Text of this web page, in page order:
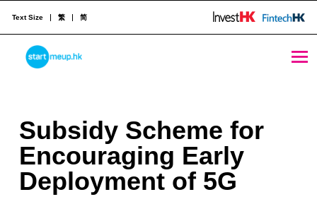
Subsidy Scheme for Encouraging Early Deployment of 5G - StartmeupHK
STARTMEUPHK
STARTMEUPHK FESTIVAL IS THE LEADING STARTUP AND INNOVATION CONFERENCE EVENT IN HONG KONG
Text Size 繁 简
S
u
b
Subsidy Scheme for
Encouraging Early
Deployment of 5G